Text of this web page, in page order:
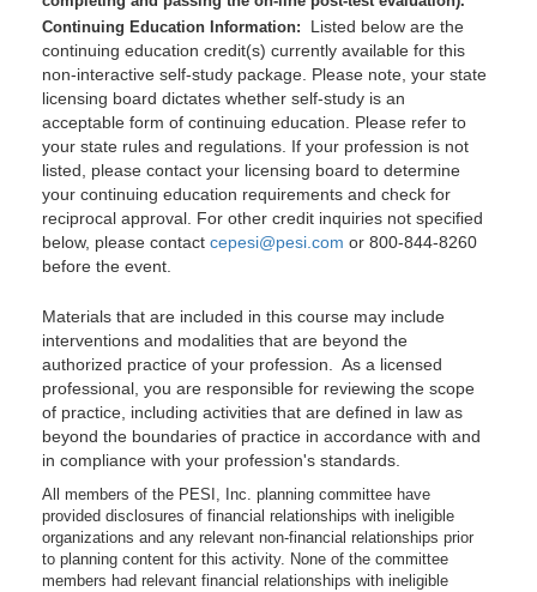
Continuing Education Information:
Listed below are the
continuing education credit(s) currently available for this
non-interactive self-study package. Please note, your state
licensing board dictates whether self-study is an
acceptable form of continuing education. Please refer to
your state rules and regulations. If your profession is not
listed, please contact your licensing board to determine
your continuing education requirements and check for
reciprocal approval. For other credit inquiries not specified
below, please contact cepesi@pesi.com or 800-844-8260
before the event.
Materials that are included in this course may include
interventions and modalities that are beyond the
authorized practice of your profession. As a licensed
professional, you are responsible for reviewing the scope
of practice, including activities that are defined in law as
beyond the boundaries of practice in accordance with and
in compliance with your profession's standards.
All members of the PESI, Inc. planning committee have
provided disclosures of financial relationships with ineligible
organizations and any relevant non-financial relationships prior
to planning content for this activity. None of the committee
members had relevant financial relationships with ineligible